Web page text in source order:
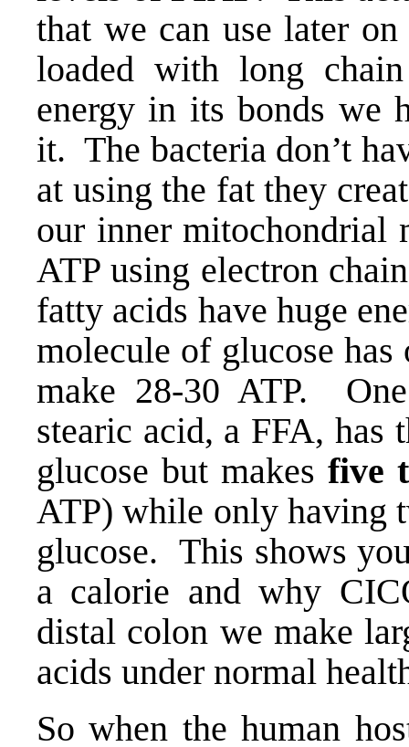
that we can use later
loaded with long
energy in its bonds we
it. The bacteria don’t
at using the fat they
our inner mitochondrial
ATP using electron
fatty acids have huge
molecule of glucose
make 28-30 ATP.
stearic acid, a FFA, has
glucose but makesfive
ATP) while only having
glucose. This shows
a calorie and why
distal colon we make
acids under normal
So when the human